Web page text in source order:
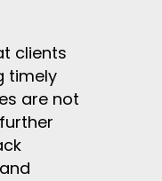
clients
timely
are not